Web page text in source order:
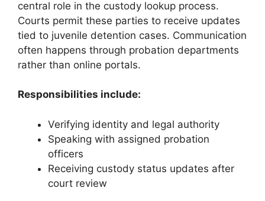
central role in the custody lookup process.
Courts permit these parties to receive updates
tied to juvenile detention cases. Communication
often happens through probation departments
rather than online portals.
Responsibilities include:
Verifying identity and legal authority
Speaking with assigned probation
officers
Receiving custody status updates after
court review